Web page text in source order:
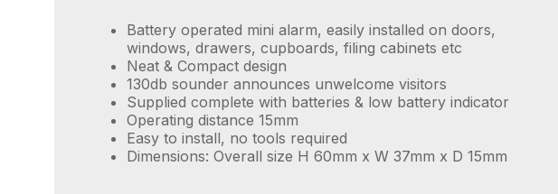
Battery operated mini alarm, easily installed on doors,
windows, drawers, cupboards, filing cabinets etc
Neat & Compact design
130db sounder announces unwelcome visitors
Supplied complete with batteries & low battery indicator
Operating distance 15mm
Easy to install, no tools required
Dimensions: Overall size H 60mm x W 37mm x D 15mm